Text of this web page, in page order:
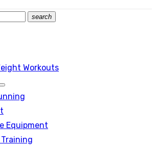
search
Search
Workouts
Show
sub
Equipment